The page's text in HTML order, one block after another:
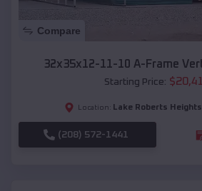
Compare
32x35x12-11-10 A-Frame
Starting Price: $
Location: Lake Roberts Heights
(208) 572-1441